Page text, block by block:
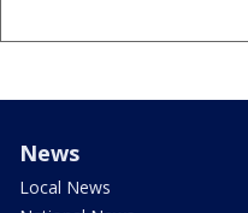
News
Local News